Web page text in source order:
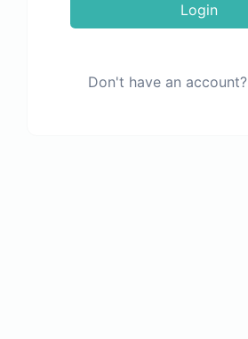
Login
Don't have an account?